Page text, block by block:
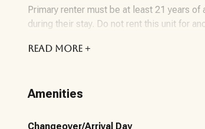
Primary renter must be at least 21 years
during their stay. Do not rent this unit for
About the Community/Property:
championship golf courses, 15 world-
gates of the resort, residents enjoy a
READ MORE +
Amenities
Changeover/Arrival Day